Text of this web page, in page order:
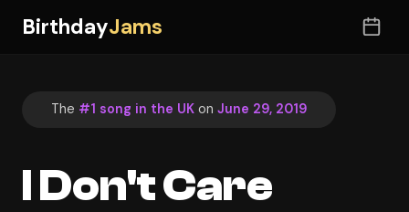
BirthdayJams
The #1 song in the UK on June 29, 2019
I Don't Care